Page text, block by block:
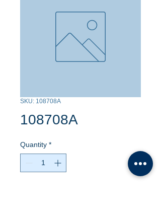
SKU: 108708A
108708A
Quantity *